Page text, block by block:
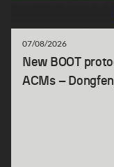
07/08/2026
New BOOT
ACMs –